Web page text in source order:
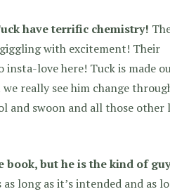
have terrific chemistry!
with excitement! Their
insta-love here! Tuck is made
really see him change
and swoon and all those other
book, but he is the kind of
long as it’s intended and as